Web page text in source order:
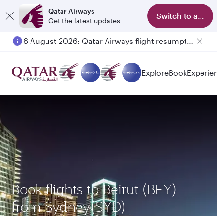
Qatar Airways
Get the latest updates
Switch to app
6 August 2026: Qatar Airways flight resumption to Bahrain (BAH), Erbil (EBL), and Kuwait (KWI)
ExploreBook
Book flights to Beirut (BEY)
from Sydney(SYD)